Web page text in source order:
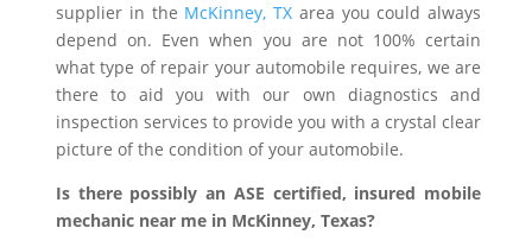
supplier in the McKinney, TX area you could always
depend on. Even when you are not 100% certain
what type of repair your automobile requires, we are
there to aid you with our own diagnostics and
inspection services to provide you with a crystal clear
picture of the condition of your automobile.
Is there possibly an ASE certified, insured mobile
mechanic near me in McKinney, Texas?